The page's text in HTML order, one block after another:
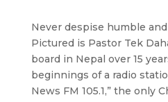
Never despise humble
Pictured is Pastor Tek
board in Nepal over 15
beginnings of a radio
News FM 105.1,” the only